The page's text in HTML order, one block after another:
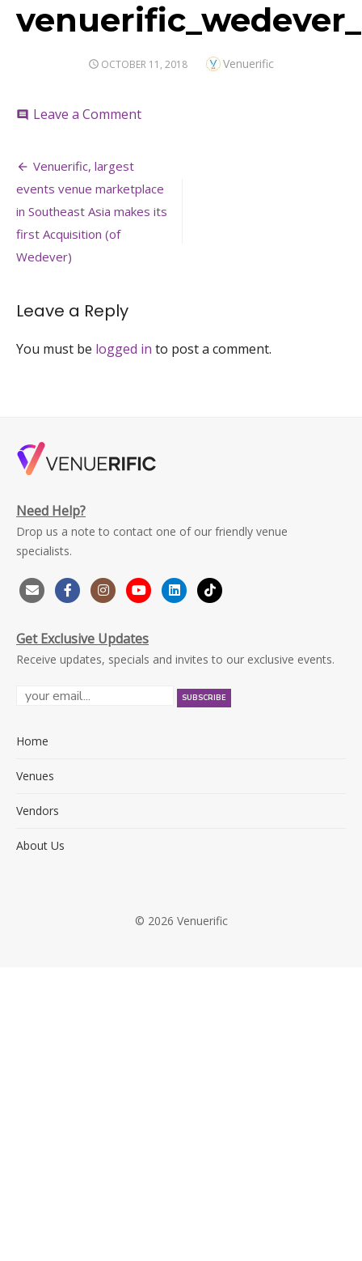
POSTED
OCTOBER 11, 2018 Author
Venuerific
comment Leave a Commenton
Post
navigation
Venuerific, largest
events venue marketplace
in Southeast Asia makes its
first Acquisition (of
Wedever)
Leave a Reply
You must be logged in to post a comment.
Need Help?
Drop us a note to contact one of our friendly venue
specialists.
Get Exclusive Updates
Receive updates, specials and invites to our exclusive events.
Home
Venues
Vendors
About Us
© 2026 Venuerific